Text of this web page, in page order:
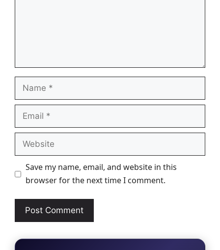
Name
Email
Website
Save my name, email, and website in this
browser for the next time I comment.